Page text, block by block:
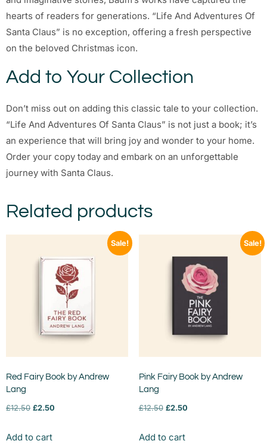
hearts of readers for generations. “Life And Adventures Of
Santa Claus” is no exception, offering a fresh perspective
on the beloved Christmas icon.
Add to Your Collection
Don’t miss out on adding this classic tale to your collection.
“Life And Adventures Of Santa Claus” is not just a book; it’s
an experience that will bring joy and wonder to your home.
Order your copy today and embark on an unforgettable
journey with Santa Claus.
Related products
Sale!
Red Fairy Book by Andrew
Lang
£12.50 £2.50
Add to cart
Sale!
Pink Fairy Book by Andrew
Lang
£12.50 £2.50
Add to cart